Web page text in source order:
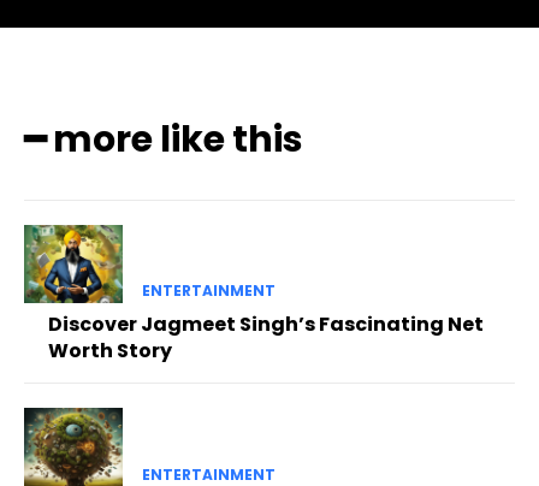
━ more like this
ENTERTAINMENT
Discover Jagmeet Singh’s Fascinating Net
Worth Story
ENTERTAINMENT